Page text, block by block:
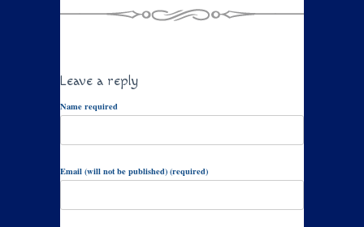
Leave a reply
Name required
Email (will not be published) (required)